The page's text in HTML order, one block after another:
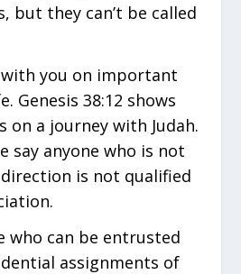
but they can’t be called
you on important
Genesis 38:12 shows
on a journey with Judah.
say anyone who is not
is not qualified
who can be entrusted
assignments of